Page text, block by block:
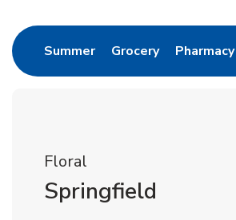
SummerLink Opens in New Tab
GroceryLink Opens
Pharmacy
Floral
Springfield